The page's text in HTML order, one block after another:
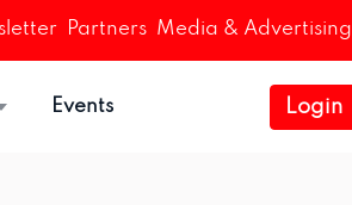
Partners Media & Advertising
Events Login